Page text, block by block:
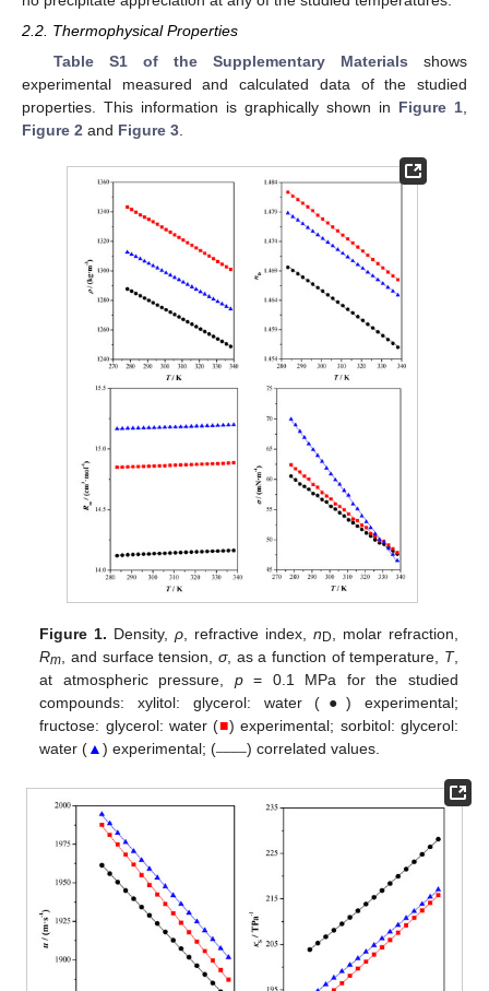
2.2. Thermophysical Properties
Table S1 of the Supplementary Materials shows
experimental measured and calculated data of the studied
properties. This information is graphically shown in Figure 1
Figure 2 and Figure 3
Figure 1. Density,ρ , refractive index, n D
, molar refraction,
Rm , and surface tension, σ, as a function of temperature, T,
at atmospheric pressure, p= 0.1 MPa for the studied
compounds: xylitol: glycerol: water (●) experimental;
fructose: glycerol: water (■) experimental; sorbitol: glycerol:
water (▲) experimental; ( ____) correlated values.